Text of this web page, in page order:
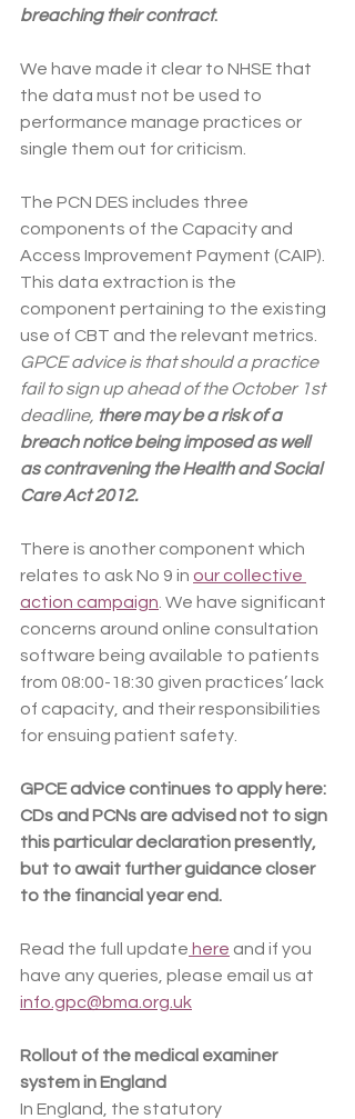
breaching their contract.
We have made it clear to NHSE that
the data must not be used to
performance manage practices or
single them out for criticism.
The PCN DES includes three
components of the Capacity and
Access Improvement Payment (CAIP).
This data extraction is the
component pertaining to the existing
use of CBT and the relevant metrics.
GPCE advice is that should a practice
fail to sign up ahead of the October 1st
deadline, there may be a risk of a
breach notice being imposed as well
as contravening the Health and Social
Care Act 2012.
There is another component which
relates to ask No 9 in our collective
action campaign . We have significant
concerns around online consultation
software being available to patients
from 08:00-18:30 given practices’ lack
of capacity, and their responsibilities
for ensuing patient safety.
GPCE advice continues to apply here:
CDs and PCNs are advised not to sign
this particular declaration presently,
but to await further guidance closer
to the financial year end.
Read the full update here and if you
have any queries, please email us at
info.gpc@bma.org.uk
Rollout of the medical examiner
system in England
In England, the statutory